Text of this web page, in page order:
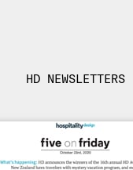
HD NEWSLETTERS